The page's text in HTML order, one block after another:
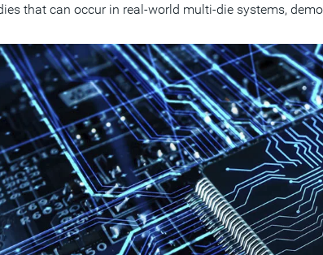
that can occur in real-world multi-die systems,